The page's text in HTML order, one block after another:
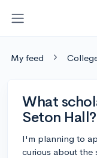
My feed
What
Seton Hall?
I'm planning to
curious about the